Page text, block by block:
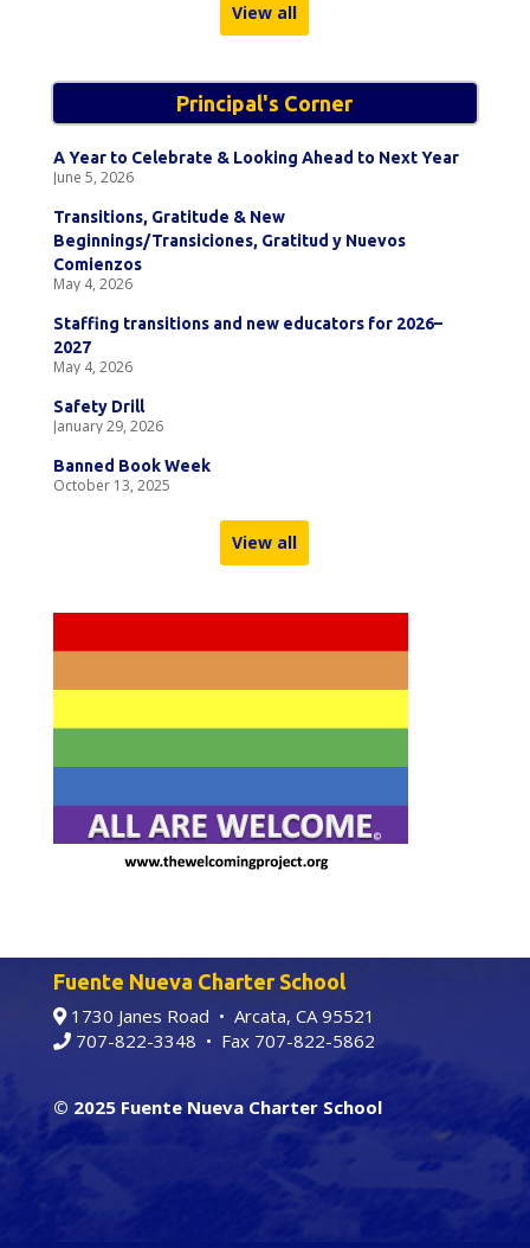
View all
Principal's Corner
A Year to Celebrate & Looking Ahead to Next Year
June 5, 2026
Transitions, Gratitude & New
Beginnings/Transiciones, Gratitud y Nuevos
Comienzos
May 4, 2026
Staffing transitions and new educators for 2026–
2027
May 4, 2026
Safety Drill
January 29, 2026
Banned Book Week
October 13, 2025
View all
Fuente Nueva Charter School
1730 Janes Road • Arcata, CA 95521
707-822-3348 • Fax 707-822-5862
© 2025 Fuente Nueva Charter School